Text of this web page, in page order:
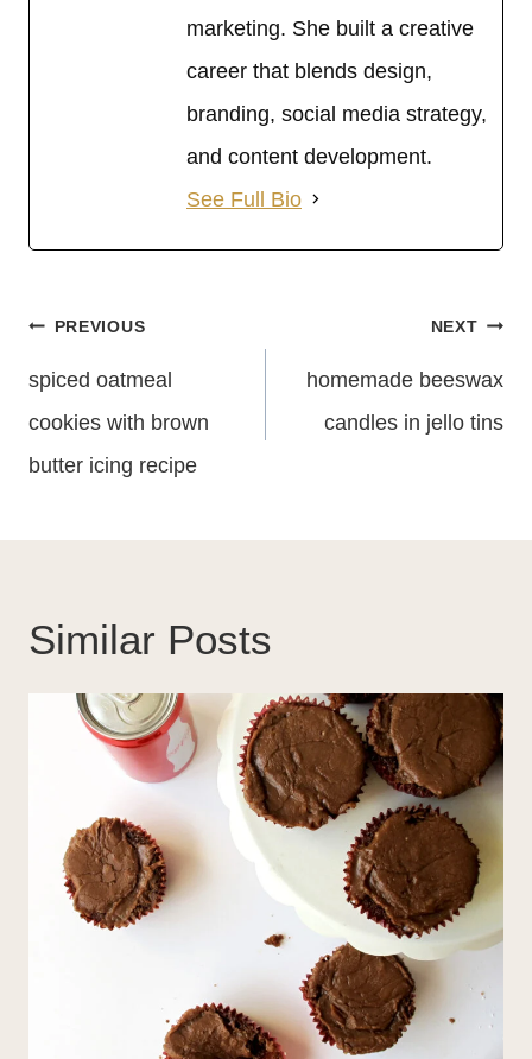
marketing. She built a creative
career that blends design,
branding, social media strategy,
and content development.
See Full Bio
Post
Navigation
PREVIOUS
spiced oatmeal
cookies with brown
butter icing recipe
NEXT
homemade beeswax
candles in jello tins
Similar Posts